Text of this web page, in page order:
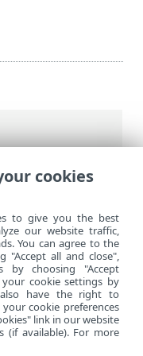
>
cookies
to give you the best
our website traffic,
You can agree to the
"Accept all and close",
by choosing "Accept
cookie settings by
also have the right to
cookie preferences
link in our website
available). For more